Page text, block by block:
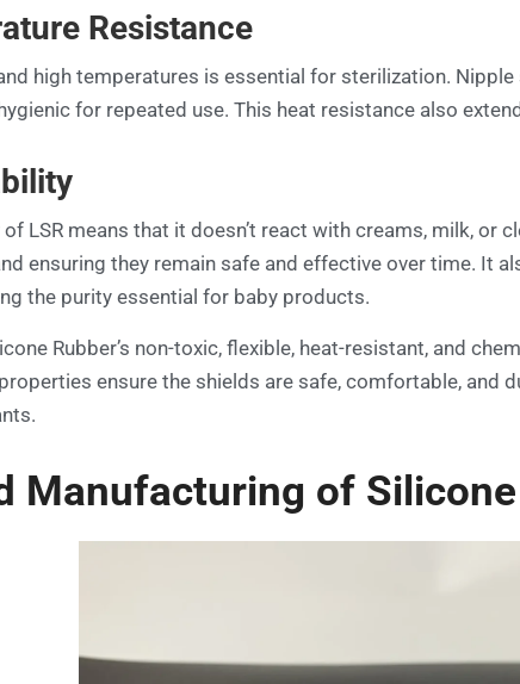
Resistance
high temperatures is essential for sterilization.
for repeated use. This heat resistance also
LSR means that it doesn’t react with creams, milk,
ensuring they remain safe and effective over time. It
the purity essential for baby products.
Rubber’s non-toxic, flexible, heat-resistant, and
ensure the shields are safe, comfortable, and
Manufacturing of